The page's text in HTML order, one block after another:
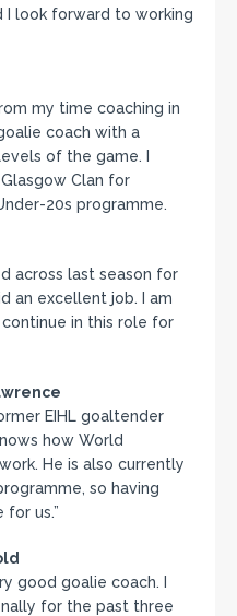
look forward to working
my time coaching in
coach with a
of the game. I
Clan for
20s programme.
across last season for
an excellent job. I am
in this role for
EIHL goaltender
how World
He is also currently
so having
us.”
good goalie coach. I
for the past three